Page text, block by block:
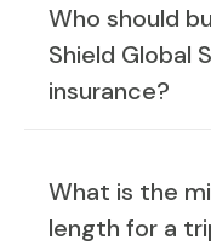
Who should
Shield Global
insurance?
What is the
length for a